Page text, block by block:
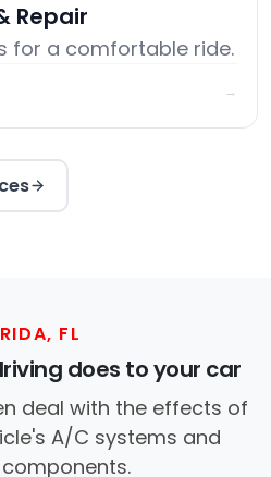
Repair
for a comfortable ride.
→
FL
does to your car
deal with the effects of
A/C systems and